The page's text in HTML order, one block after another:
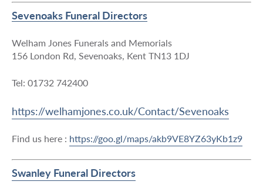
Sevenoaks Funeral Directors
Welham Jones Funerals and Memorials
156 London Rd, Sevenoaks, Kent TN13 1DJ
Tel: 01732 742400
https://welhamjones.co.uk/Contact/Sevenoaks
Find us here : https://goo.gl/maps/akb9VE8YZ63yKb1z9
Swanley Funeral Directors